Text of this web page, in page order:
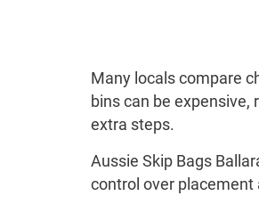
Many locals compare
bins can be
extra steps.
Aussie Skip Bags
control over placement